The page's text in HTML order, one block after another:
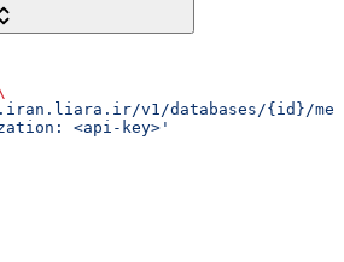
v1/databases/{id}/
<api-key>'